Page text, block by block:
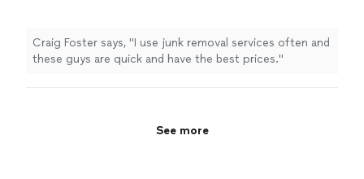
Craig Foster says, "I use junk removal services often and
these guys are quick and have the best prices."
See more